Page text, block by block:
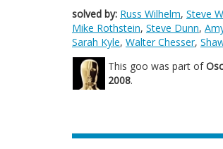
solved by: Russ Wilhelm, Steve
Mike Rothstein, Steve Dunn,
Sarah Kyle, Walter Chesser,
This goo was part of
2008.